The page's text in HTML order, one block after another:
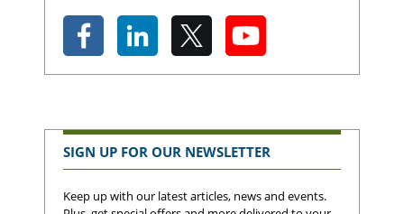
SIGN UP FOR OUR NEWSLETTER
Keep up with our latest articles, news and events.